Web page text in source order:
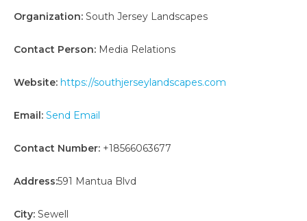
Organization: South Jersey Landscapes
Contact Person: Media Relations
Website: https://southjerseylandscapes.com
Email: Send Email
Contact Number: +18566063677
Address:591 Mantua Blvd
City: Sewell